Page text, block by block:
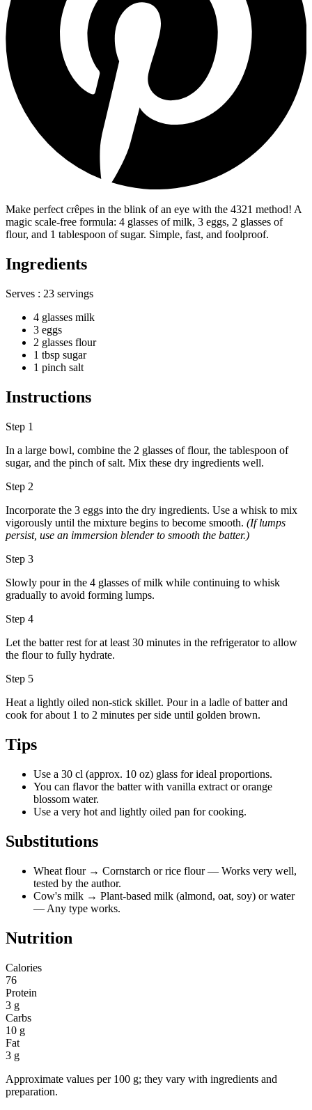
Make perfect crêpes in the blink of an eye with the 4321 method! A
magic scale-free formula: 4 glasses of milk, 3 eggs, 2 glasses of
flour, and 1 tablespoon of sugar. Simple, fast, and foolproof.
Ingredients
Serves : 23 servings
4 glasses milk
3 eggs
2 glasses flour
1 tbsp sugar
1 pinch salt
Instructions
Step 1
In a large bowl, combine the 2 glasses of flour, the tablespoon of
sugar, and the pinch of salt. Mix these dry ingredients well.
Step 2
Incorporate the 3 eggs into the dry ingredients. Use a whisk to mix
vigorously until the mixture begins to become smooth. (If lumps
persist, use an immersion blender to smooth the batter.)
Step 3
Slowly pour in the 4 glasses of milk while continuing to whisk
gradually to avoid forming lumps.
Step 4
Let the batter rest for at least 30 minutes in the refrigerator to allow
the flour to fully hydrate.
Step 5
Heat a lightly oiled non-stick skillet. Pour in a ladle of batter and
cook for about 1 to 2 minutes per side until golden brown.
Tips
Use a 30 cl (approx. 10 oz) glass for ideal proportions.
You can flavor the batter with vanilla extract or orange
blossom water.
Use a very hot and lightly oiled pan for cooking.
Substitutions
Wheat flour→ Cornstarch or rice flour— Works very well,
tested by the author.
Cow's milk → Plant-based milk (almond, oat, soy) or water
— Any type works.
Nutrition
Calories
76
Protein
3 g
Carbs
10 g
Fat
3 g
Approximate values per 100 g; they vary with ingredients and
preparation.